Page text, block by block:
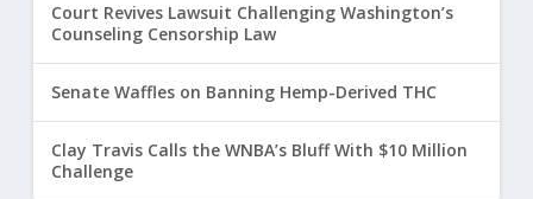
Court Revives Lawsuit Challenging Washington’s
Counseling Censorship Law
Senate Waffles on Banning Hemp-Derived THC
Clay Travis Calls the WNBA’s Bluff With $10 Million
Challenge